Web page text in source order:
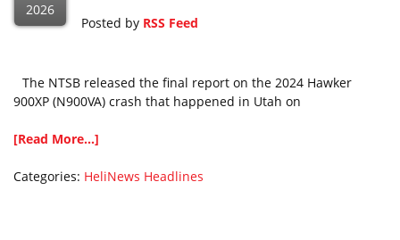
2026
Posted by RSS Feed
The NTSB released the final report on the 2024 Hawker
900XP (N900VA) crash that happened in Utah on
[Read More...]
Categories: HeliNews Headlines